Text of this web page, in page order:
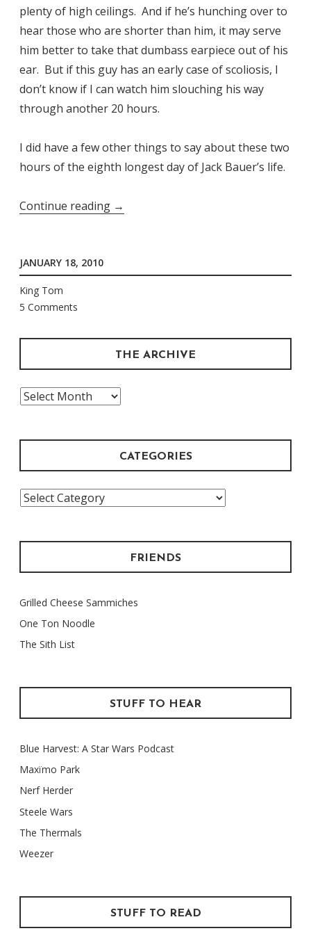
plenty of high ceilings. And if he’s hunching over to
hear those who are shorter than him, it may serve
him better to take that dumbass earpiece out of his
ear. But if this guy has an early case of scoliosis, I
don’t know if I can watch him slouching his way
through another 20 hours.
I did have a few other things to say about these two
hours of the eighth longest day of Jack Bauer’s life.
Continue reading “Jack
→
JANUARY 18, 2010
King Tom
5 Comments
THE ARCHIVE
The
CATEGORIES
Categories
FRIENDS
Grilled Cheese Sammiches
One Ton Noodle
The Sith List
STUFF TO HEAR
Blue Harvest: A Star Wars Podcast
Maxïmo Park
Nerf Herder
Steele Wars
The Thermals
Weezer
STUFF TO READ